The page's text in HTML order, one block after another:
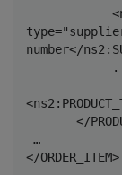
number</
</ORDER_ITEM>